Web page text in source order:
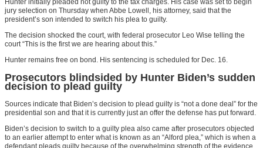
Hunter initially pleaded not guilty to the tax charges. His case was set to begin
jury selection on Thursday when Abbe Lowell, his attorney, said that the
president’s son intended to switch his plea to guilty.
The decision shocked the court, with federal prosecutor Leo Wise telling the
court “This is the first we are hearing about this.”
Hunter remains free on bond. His sentencing is scheduled for Dec. 16.
Prosecutors blindsided by Hunter Biden’s sudden
decision to plead guilty
Sources indicate that Biden’s decision to plead guilty is “not a done deal” for the
presidential son and that it is currently just an offer the defense has put forward.
Biden’s decision to switch to a guilty plea also came after prosecutors objected
to an earlier attempt to enter what is known as an “Alford plea,” which is when a